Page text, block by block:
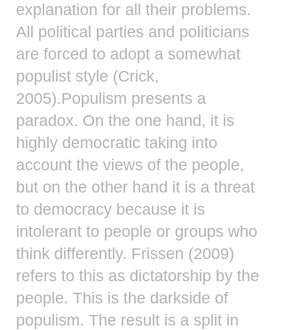
explanation for all their problems.
All political parties and politicians
are forced to adopt a somewhat
populist style (Crick,
2005).Populism presents a
paradox. On the one hand, it is
highly democratic taking into
account the views of the people,
but on the other hand it is a threat
to democracy because it is
intolerant to people or groups who
think differently. Frissen (2009)
refers to this as dictatorship by the
people. This is the darkside of
populism. The result is a split in